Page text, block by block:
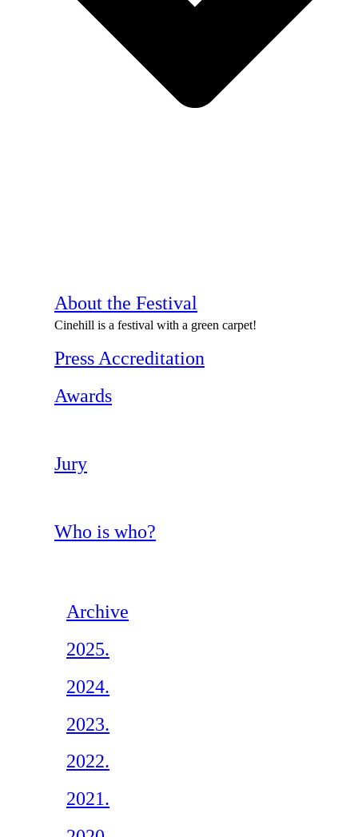
About the Festival
Cinehill is a festival with a green carpet!
Press Accreditation
Awards
Jury
Who is who?
Archive
2025.
2024.
2023.
2022.
2021.